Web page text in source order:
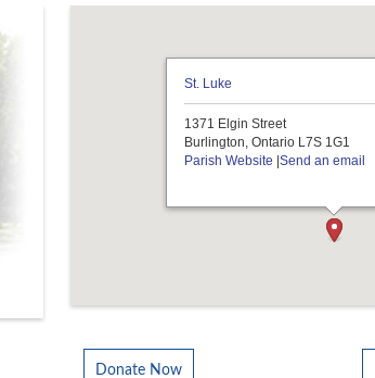
St. Luke
1371 Elgin Street
Burlington, Ontario L7S 1G1
Parish Website |Send an email
Donate Now